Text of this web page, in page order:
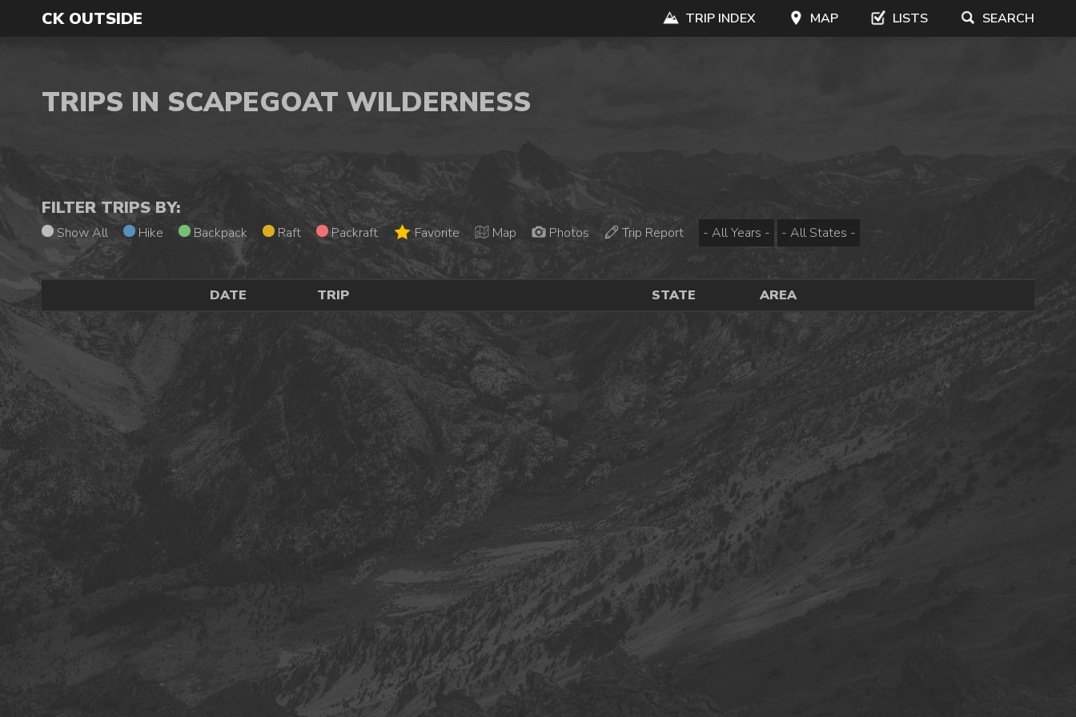
CK OUTSIDE TRIP INDEX MAP LISTS SEARCH
TRIPS IN SCAPEGOAT WILDERNESS
FILTER TRIPS BY:
Show All Hike Backpack Raft Packraft Favorite Map Photos Trip Report
DATE TRIP STATE AREA